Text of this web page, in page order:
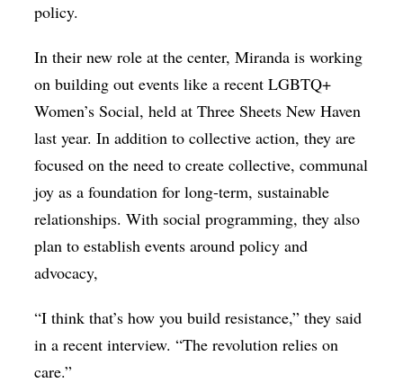
policy.
In their new role at the center, Miranda is working
on building out events like a recent LGBTQ+
Women’s Social, held at Three Sheets New Haven
last year. In addition to collective action, they are
focused on the need to create collective, communal
joy as a foundation for long-term, sustainable
relationships. With social programming, they also
plan to establish events around policy and
advocacy,
“I think that’s how you build resistance,” they said
in a recent interview. “The revolution relies on
care.”